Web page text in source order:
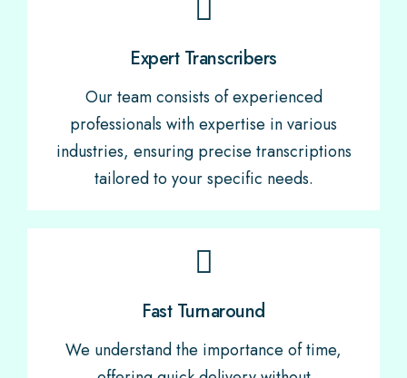
Expert Transcribers
Our team consists of experienced
professionals with expertise in various
industries, ensuring precise transcriptions
tailored to your specific needs.
Fast Turnaround
We understand the importance of time,